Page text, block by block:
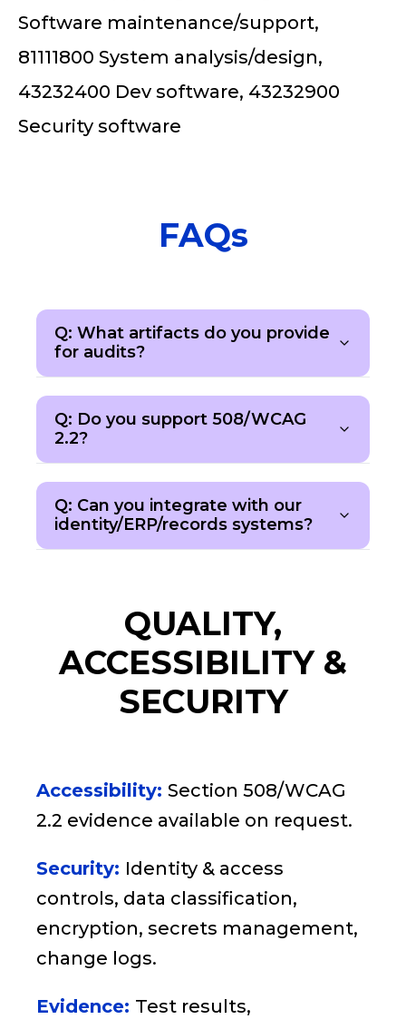
Software maintenance/support,
81111800 System analysis/design,
43232400 Dev software, 43232900
Security software
FAQs
Q: What artifacts do you provide
for audits?
Q: Do you support 508/WCAG
2.2?
Q: Can you integrate with our
identity/ERP/records systems?
QUALITY,
ACCESSIBILITY &
SECURITY
Accessibility: Section 508/WCAG
2.2 evidence available on request.
Security: Identity & access
controls, data classification,
encryption, secrets management,
change logs.
Evidence: Test results,